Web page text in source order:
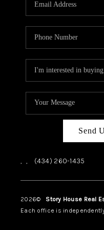
Send
, , (434) 260-1435
2026© Story House Real
Each office is